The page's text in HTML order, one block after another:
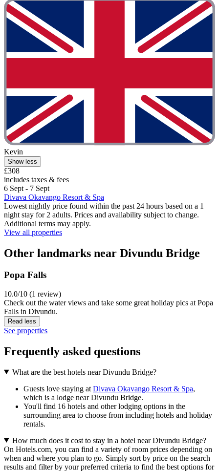
Kevin
Show less
£308
includes taxes & fees
6 Sept - 7 Sept
Divava Okavango Resort & Spa
Lowest nightly price found within the past 24 hours based on a 1
night stay for 2 adults. Prices and availability subject to change.
Additional terms may apply.
View all properties
Other landmarks near Divundu Bridge
Popa Falls
10.0/10 (1 review)
Check out the water views and take some great holiday pics at Popa
Falls in Divundu.
Read less
See properties
Frequently asked questions
What are the best hotels near Divundu Bridge?
Guests love staying at Divava Okavango Resort & Spa,
which is a lodge near Divundu Bridge.
You'll find 16 hotels and other lodging options in the
surrounding area to choose from including hotels and holiday
rentals.
How much does it cost to stay in a hotel near Divundu Bridge?
On Hotels.com, you can find a variety of room prices depending on
when and where you plan to go. Simply sort by price on the search
results and filter by your preferred criteria to find the best options for